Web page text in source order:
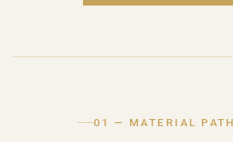
01 — MATERIAL